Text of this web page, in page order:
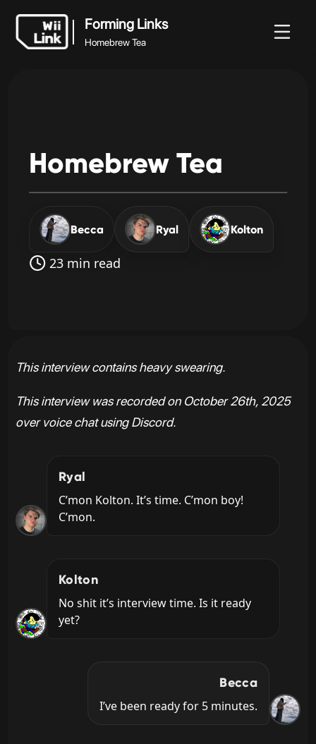
Forming Links
Homebrew Tea
Homebrew Tea
Becca Ryal Kolton
23 min read
This interview contains heavy swearing.
This interview was recorded on October 26th, 2025
over voice chat using Discord.
Ryal
C’mon Kolton. It’s time. C’mon boy!
C’mon.
Kolton
No shit it’s interview time. Is it ready
yet?
Becca
I’ve been ready for 5 minutes.